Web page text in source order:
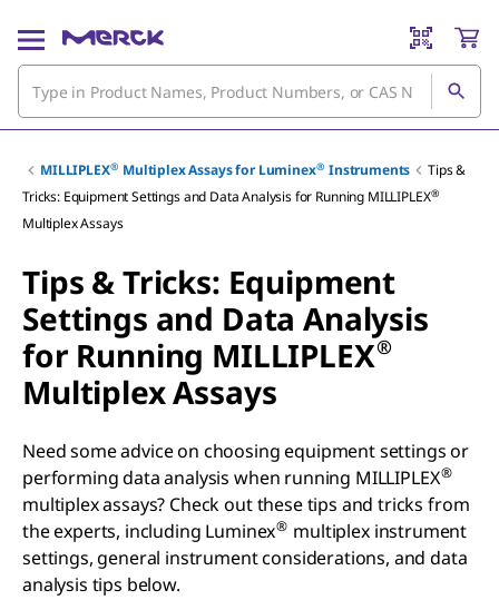
MILLIPLEX® Multiplex Assays for Luminex® Instruments
Tips &
Tricks: Equipment Settings and Data Analysis for Running MILLIPLEX®
Multiplex Assays
Tips & Tricks: Equipment
Settings and Data Analysis
for Running MILLIPLEX®
Multiplex Assays
Need some advice on choosing equipment settings or
performing data analysis when running MILLIPLEX®
multiplex assays? Check out these tips and tricks from
the experts, including Luminex® multiplex instrument
settings, general instrument considerations, and data
analysis tips below.